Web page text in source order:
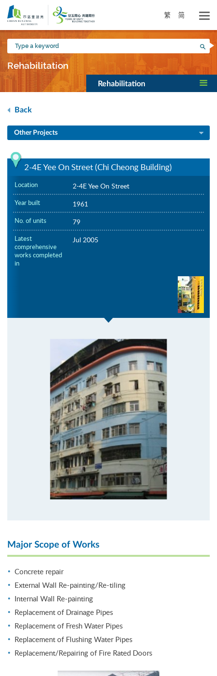
Skip
main
content
繁 简
Type
a
keyword
Rehabilitation
Rehabilitation
Back
Other Projects
2-4E Yee On Street (Chi Cheong Building)
Location 2-4E Yee On Street
Year built 1961
No. of units 79
Latest
comprehensive
works completed
in
Jul 2005
Major Scope of Works
Concrete repair
External Wall Re-painting/Re-tiling
Internal Wall Re-painting
Replacement of Drainage Pipes
Replacement of Fresh Water Pipes
Replacement of Flushing Water Pipes
Replacement/Repairing of Fire Rated Doors